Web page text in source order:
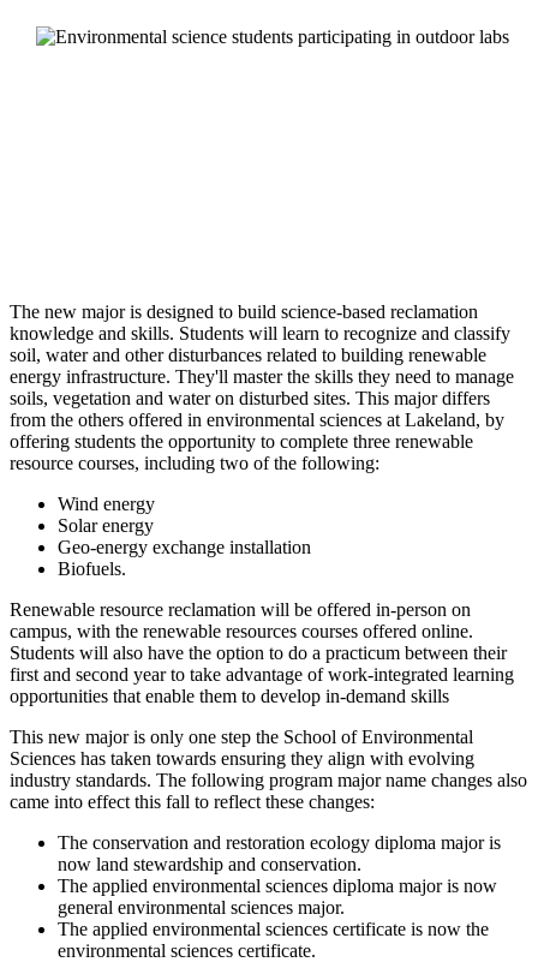
The new major is designed to build science-based reclamation
knowledge and skills. Students will learn to recognize and classify
soil, water and other disturbances related to building renewable
energy infrastructure. They'll master the skills they need to manage
soils, vegetation and water on disturbed sites. This major differs
from the others offered in environmental sciences at Lakeland, by
offering students the opportunity to complete three renewable
resource courses, including two of the following:
Wind energy
Solar energy
Geo-energy exchange installation
Biofuels.
Renewable resource reclamation will be offered in-person on
campus, with the renewable resources courses offered online.
Students will also have the option to do a practicum between their
first and second year to take advantage of work-integrated learning
opportunities that enable them to develop in-demand skills
This new major is only one step the School of Environmental
Sciences has taken towards ensuring they align with evolving
industry standards. The following program major name changes also
came into effect this fall to reflect these changes:
The conservation and restoration ecology diploma major is
now land stewardship and conservation.
The applied environmental sciences diploma major is now
general environmental sciences major.
The applied environmental sciences certificate is now the
environmental sciences certificate.